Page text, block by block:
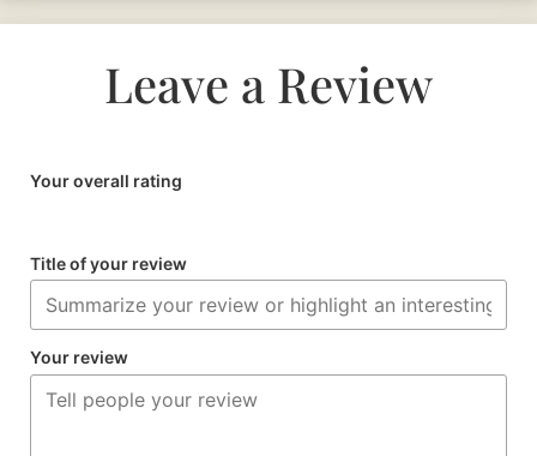
Leave a Review
Your overall rating
Title of your review
Your review